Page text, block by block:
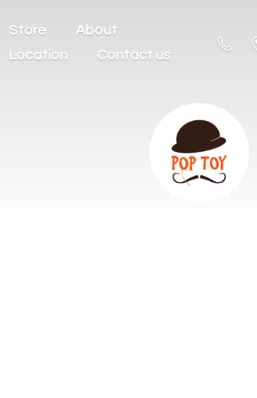
Store
About
Location
Contact us